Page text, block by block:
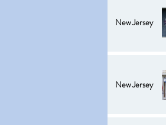
New Jersey
New Jersey